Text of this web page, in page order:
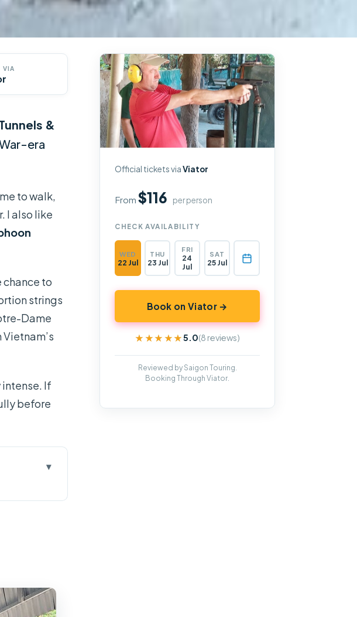
VIA
&
era
to walk,
I also like
chance to
strings
Dame
If
before
Official tickets viaViator
From$116 per person
CHECK AVAILABILITY
WED
22 Jul
THU
23 Jul
FRI
24
Jul
SAT
25 Jul
Book on Viator →
★★★★★
★★★★★5.0(8 reviews)
Reviewed by Saigon Touring.
Booking Through Viator.